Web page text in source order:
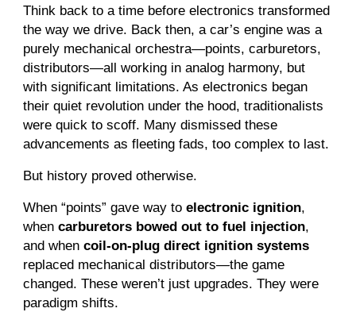
Think back to a time before electronics transformed
the way we drive. Back then, a car’s engine was a
purely mechanical orchestra—points, carburetors,
distributors—all working in analog harmony, but
with significant limitations. As electronics began
their quiet revolution under the hood, traditionalists
were quick to scoff. Many dismissed these
advancements as fleeting fads, too complex to last.
But history proved otherwise.
When “points” gave way toelectronic ignition,
whencarburetors bowed out to fuel injection,
and whencoil-on-plug direct ignition systems
replaced mechanical distributors—the game
changed. These weren’t just upgrades. They were
paradigm shifts.